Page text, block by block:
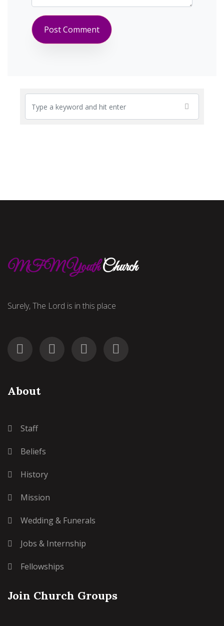
MFM YouthChurch
Surely, The Lord is in this place
About
Staff
Beliefs
History
Mission
Wedding & Funerals
Jobs & Internship
Fellowships
Join Church Groups